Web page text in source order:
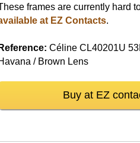
frames are currently hard
at EZ Contacts.
Reference: Céline CL40201U
/ Brown Lens
Buy at EZ